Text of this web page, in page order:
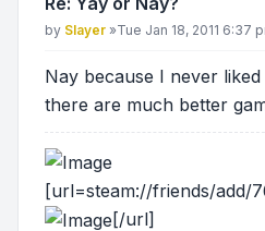
Post
by Slayer »Tue Jan 18, 2011 6:37
Nay because I never
there are much better
[url=steam://friends/add/
[/url]